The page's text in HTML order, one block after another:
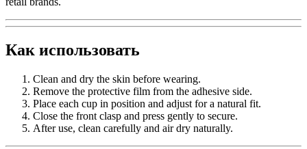
Как использовать
Clean and dry the skin before wearing.
Remove the protective film from the adhesive side.
Place each cup in position and adjust for a natural fit.
Close the front clasp and press gently to secure.
After use, clean carefully and air dry naturally.